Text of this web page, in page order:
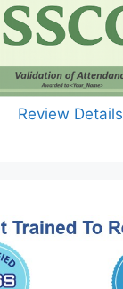
Review Details